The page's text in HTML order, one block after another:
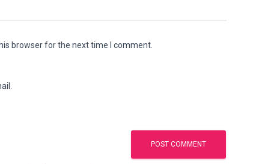
browser for the next time I comment.